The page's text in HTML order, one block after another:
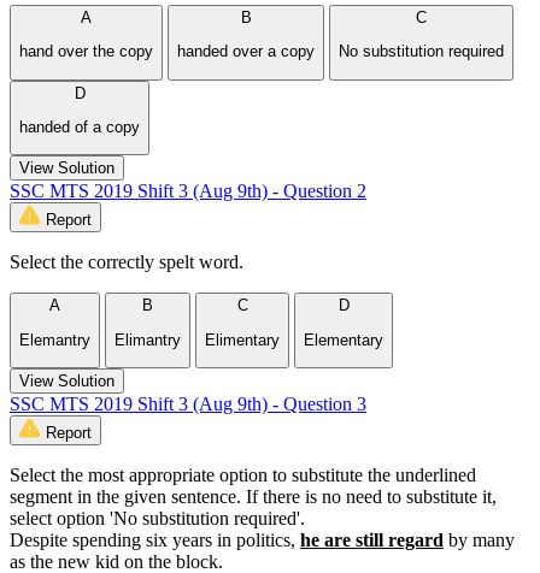
A
hand over the copy
B
handed over a copy
C
No substitution required
D
handed of a copy
View Solution
SSC MTS 2019 Shift 3 (Aug 9th) - Question 2
Report
Select the correctly spelt word.
A
Elemantry
B
Elimantry
C
Elimentary
D
Elementary
View Solution
SSC MTS 2019 Shift 3 (Aug 9th) - Question 3
Report
Select the most appropriate option to substitute the underlined
segment in the given sentence. If there is no need to substitute it,
select option 'No substitution required'.
Despite spending six years in politics, he are still regard by many
as the new kid on the block.